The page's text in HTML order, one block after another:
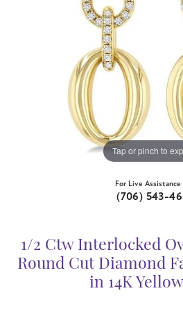
Tap or pinch to
For Live Assistance
(706) 543-
1/2 Ctw Interlocked
Round Cut Diamond
in 14K